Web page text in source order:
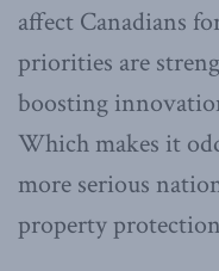
affect Canadians
priorities are
boosting
Which makes it
more serious
property